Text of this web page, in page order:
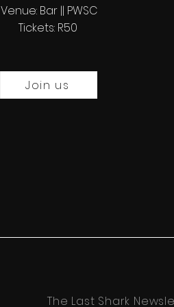
Venue: Bar || PWSC
Tickets: R50
Join us
The Last Shark